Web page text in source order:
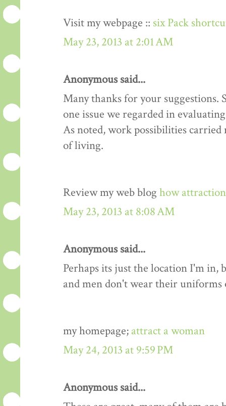
Visit my webpage :: six Pack
May 23, 2013 at 2:01 AM
Anonymous said...
Many thanks for your suggestions.
one issue we regarded in
As noted, work possibilities
of living.
Review my web blog how
May 23, 2013 at 8:08 AM
Anonymous said...
Perhaps its just the location I'm
and men don't wear their
my homepage; attract a woman
May 24, 2013 at 9:59 PM
Anonymous said...